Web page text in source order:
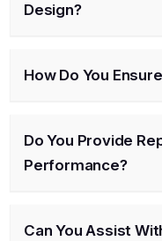
Design?
How Do You
Do You Provide
Performance?
Can You Assist